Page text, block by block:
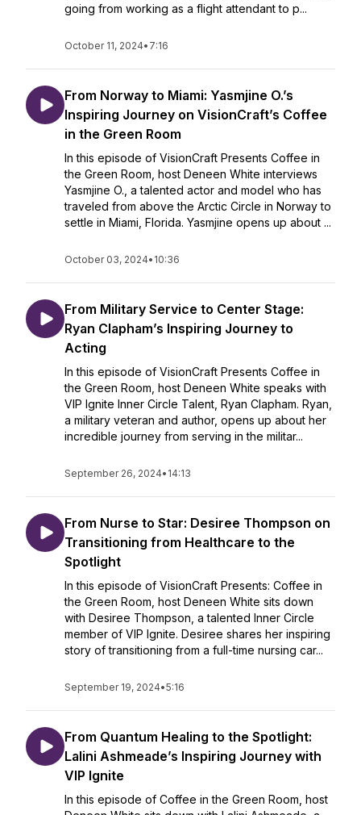
going from working as a flight attendant to p...
October 11, 2024• 7:16
From Norway to Miami: Yasmjine O.’s
Inspiring Journey on VisionCraft’s Coffee
in the Green Room
In this episode of VisionCraft Presents Coffee in
the Green Room, host Deneen White interviews
Yasmjine O., a talented actor and model who has
traveled from above the Arctic Circle in Norway to
settle in Miami, Florida. Yasmjine opens up about ...
October 03, 2024• 10:36
From Military Service to Center Stage:
Ryan Clapham’s Inspiring Journey to
Acting
In this episode of VisionCraft Presents Coffee in
the Green Room, host Deneen White speaks with
VIP Ignite Inner Circle Talent, Ryan Clapham. Ryan,
a military veteran and author, opens up about her
incredible journey from serving in the militar...
September 26, 2024• 14:13
From Nurse to Star: Desiree Thompson on
Transitioning from Healthcare to the
Spotlight
In this episode of VisionCraft Presents: Coffee in
the Green Room, host Deneen White sits down
with Desiree Thompson, a talented Inner Circle
member of VIP Ignite. Desiree shares her inspiring
story of transitioning from a full-time nursing car...
September 19, 2024•5:16
From Quantum Healing to the Spotlight:
Lalini Ashmeade’s Inspiring Journey with
VIP Ignite
In this episode of Coffee in the Green Room, host